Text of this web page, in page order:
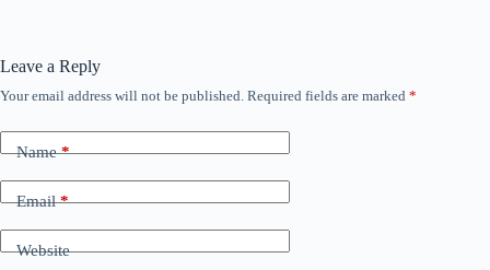
Leave a Reply
Your email address will not be published. Required fields are marked *
Name*
Email*
Website